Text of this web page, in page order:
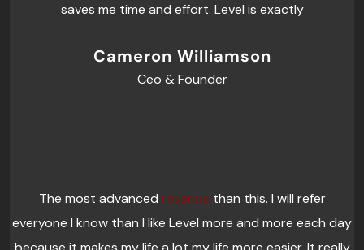
saves me time and effort. Level is exactly
Cameron Williamson
Ceo & Founder
The most advanced revenue than this. I will refer
everyone I know than I like Level more and more each day